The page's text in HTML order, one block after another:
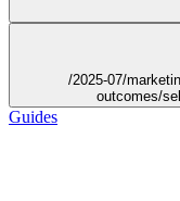
/2025-07/
outcomes/
Guides